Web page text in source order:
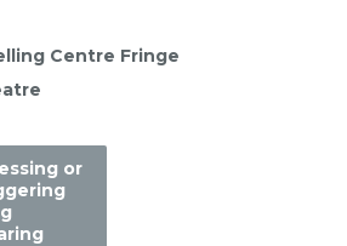
Centre Fringe
or